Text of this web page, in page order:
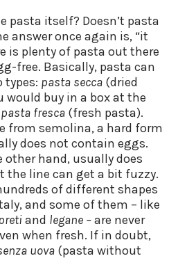
pasta itself? Doesn’t pasta
answer once again is, “it
is plenty of pasta out there
free. Basically, pasta can
types: pasta secca (dried
would buy in a box at the
pasta fresca (fresh pasta).
from semolina, a hard form
does not contain eggs.
other hand, usually does
the line can get a bit fuzzy.
of different shapes
and some of them – like
and legane –are never
when fresh. If in doubt,
uova (pasta without